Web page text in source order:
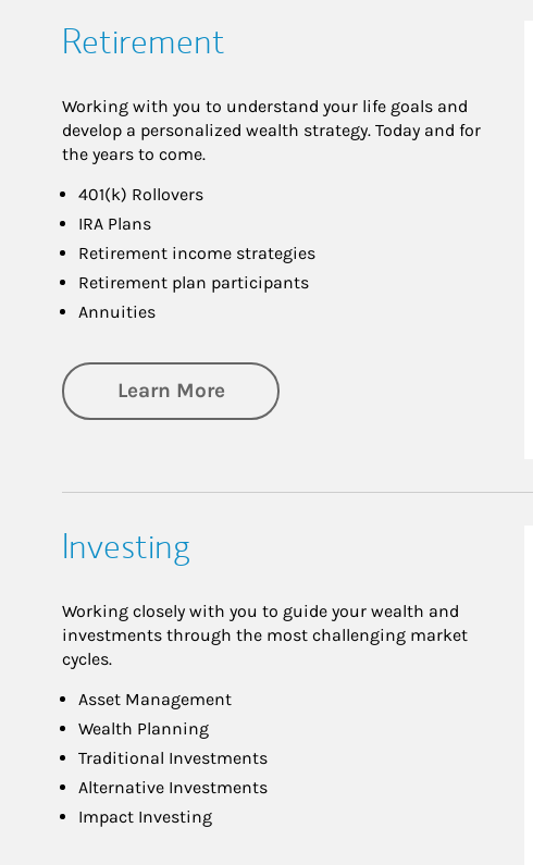
Retirement
Working with you to understand your life goals and
develop a personalized wealth strategy. Today and for
the years to come.
401(k) Rollovers
IRA Plans
Retirement income strategies
Retirement plan participants
Annuities
Learn Moreabout Retirement
Investing
Working closely with you to guide your wealth and
investments through the most challenging market
cycles.
Asset Management
Wealth Planning
Traditional Investments
Alternative Investments
Impact Investing